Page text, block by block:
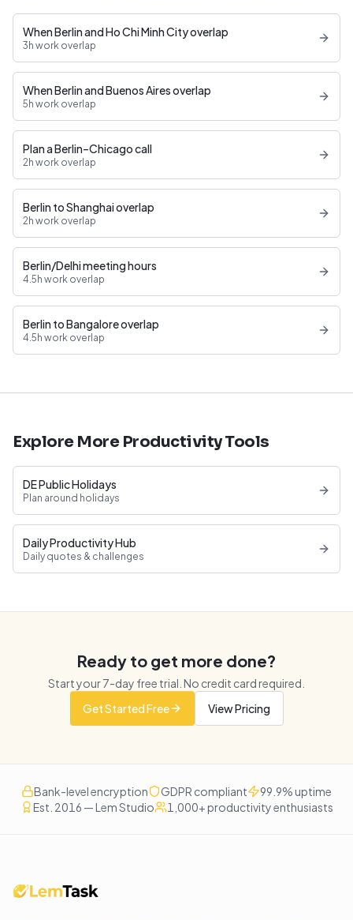
When Berlin and Ho Chi Minh City overlap
3h work overlap
When Berlin and Buenos Aires overlap
5h work overlap
Plan a Berlin–Chicago call
2h work overlap
Berlin to Shanghai overlap
2h work overlap
Berlin/Delhi meeting hours
4.5h work overlap
Berlin to Bangalore overlap
4.5h work overlap
Explore More Productivity Tools
DE Public Holidays
Plan around holidays
Daily Productivity Hub
Daily quotes & challenges
Ready to get more done?
Start your7-day free trial. No credit card required.
Get Started Free
View Pricing
Bank-level encryption GDPR compliant
99.9% uptime
Est. 2016 — Lem Studio
1,000+ productivity enthusiasts